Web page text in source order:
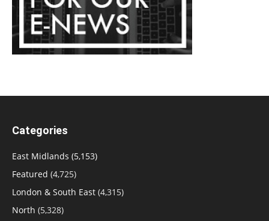
Categories
East Midlands (5,153)
Featured (4,725)
London & South East (4,315)
North (5,328)